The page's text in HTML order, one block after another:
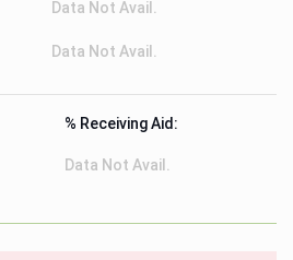
Data Not Avail.
Data Not Avail.
% Receiving Aid:
Data Not Avail.